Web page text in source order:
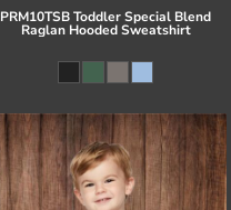
PRM10TSB Toddler Special Blend
Raglan Hooded Sweatshirt